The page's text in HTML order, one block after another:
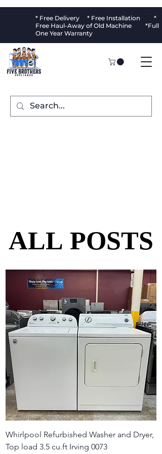
* Free Delivery * Free Installation *
Free Haul-Away of Old Machine *Full
One Year Warranty
ALL POSTS
ALL POSTS
Whirlpool Refurbished Washer and Dryer,
Top load 3.5 cu.ft Irving 0073